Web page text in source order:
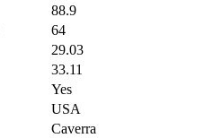
88.9
64
29.03
33.11
Yes
USA
Caverra